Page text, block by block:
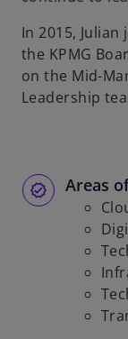
In 2015,
the KPMG
on the Mid-
Leadership
Areas